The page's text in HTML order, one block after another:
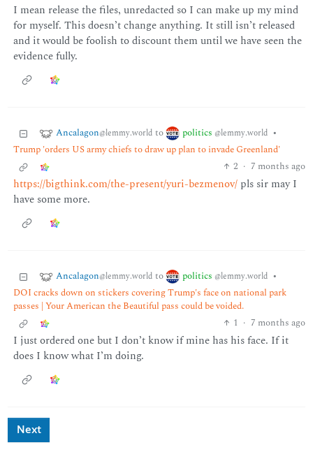
I mean release the files, unredacted so I can make up my mind
for myself. This doesn’t change anything. It still isn’t released
and it would be foolish to discount them until we have seen the
evidence fully.
Ancalagon@lemmy.world to politics @lemmy.world •
Trump 'orders US army chiefs to draw up plan to invade Greenland'
2 · 7 months ago
https://bigthink.com/the-present/yuri-bezmenov/pls sir may I
have some more.
Ancalagon@lemmy.world to politics @lemmy.world •
DOI cracks down on stickers covering Trump's face on national park
passes | Your American the Beautiful pass could be voided.
1 · 7 months ago
I just ordered one but I don’t know if mine has his face. If it
does I know what I’m doing.
Next